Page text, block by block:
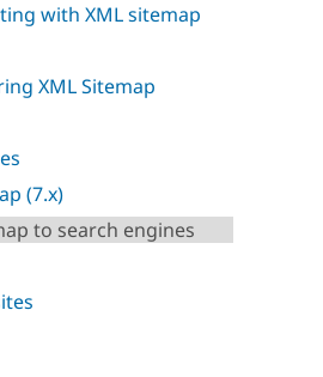
Drupal for
eCommerce
Developer
DrupalCon
News &
Donate
with XML sitemap
XML Sitemap
(7.x)
to search engines